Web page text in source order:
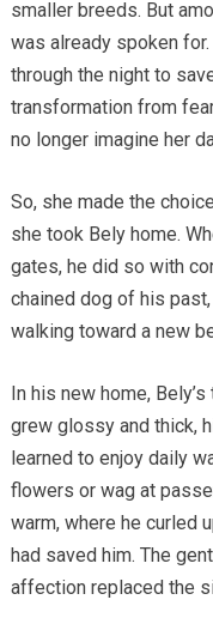
smaller breeds. But
was already spoken
through the night to
transformation from
no longer imagine her
So, she made the
she took Bely home.
gates, he did so with
chained dog of his
walking toward a new
In his new home,
grew glossy and thick,
learned to enjoy daily
flowers or wag at
warm, where he curled
had saved him. The
affection replaced the